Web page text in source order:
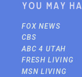
You may
FOX NEWS
CBS
ABC 4 UTAH
FRESH LIVING
MSN LIVING